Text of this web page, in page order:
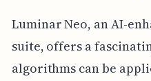
Luminar Neo, an AI-
suite, offers a
algorithms can be